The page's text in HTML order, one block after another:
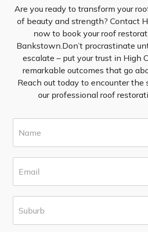
Are you ready to transform your
of beauty and strength? Contact
now to book your roof
Bankstown.Don’t procrastinate
escalate – put your trust in High
remarkable outcomes that go
Reach out today to encounter the
our professional roof
m